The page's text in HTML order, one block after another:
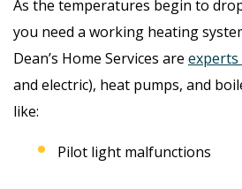
As the temperatures begin to
you need a working heating
Dean’s Home Services are experts
and electric), heat pumps, and
like:
Pilot light malfunctions